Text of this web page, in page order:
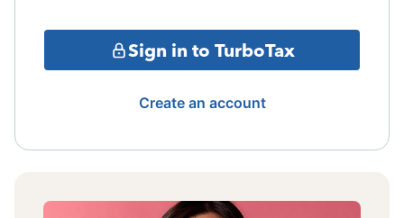
Sign in to TurboTax
Create an account